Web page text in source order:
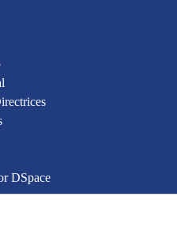
DSpace